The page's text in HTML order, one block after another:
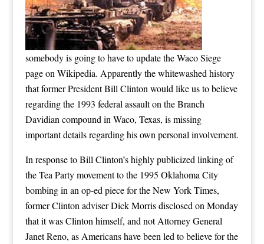
somebody is going to have to update the Waco Siege
page on Wikipedia. Apparently the whitewashed history
that former President Bill Clinton would like us to believe
regarding the 1993 federal assault on the Branch
Davidian compound in Waco, Texas, is missing
important details regarding his own personal involvement.
In response to Bill Clinton’s highly publicized linking of
the Tea Party movement to the 1995 Oklahoma City
bombing in an op-ed piece for the New York Times,
former Clinton adviser Dick Morris disclosed on Monday
that it was Clinton himself, and not Attorney General
Janet Reno, as Americans have been led to believe for the